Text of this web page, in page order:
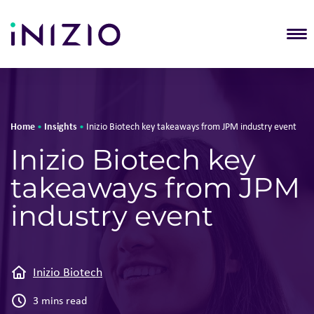
Home • Insights • Inizio Biotech key takeaways from JPM industry event
Inizio Biotech key
takeaways from JPM
industry event
Inizio Biotech
3 mins read